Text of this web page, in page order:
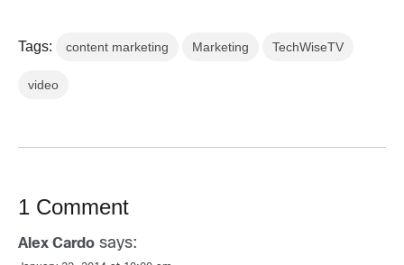
Tags: content marketing Marketing TechWiseTV
video
1 Comment
Alex Cardo says: